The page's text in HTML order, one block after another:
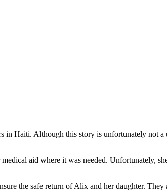
Haiti. Although this story is unfortunately not a
aid where it was needed. Unfortunately,
the safe return of Alix and her daughter.